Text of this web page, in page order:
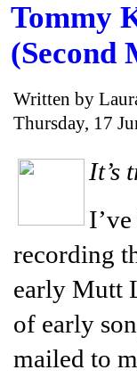
Tommy
(Second
Written by
Thursday, 17
It’s
recording
early Mutt
of early
mailed to